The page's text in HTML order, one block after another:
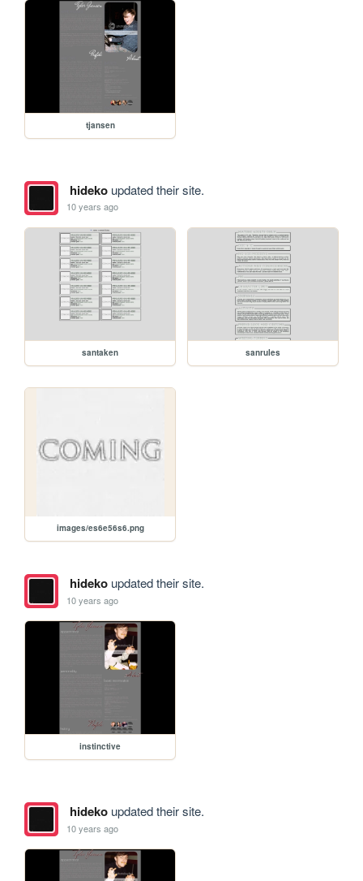
tjansen
hidekoupdated their site.
10 years ago
santaken sanrules
images/es6e56s6.png
hidekoupdated their site.
10 years ago
instinctive
hidekoupdated their site.
10 years ago